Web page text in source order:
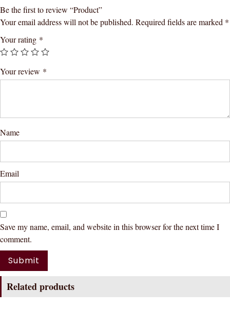
Be the first to review “Product”
Your email address will not be published. Required fields are marked *
Your rating *
Your review *
Name
Email
Save my name, email, and website in this browser for the next time I
comment.
Related products